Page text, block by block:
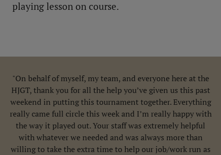
playing lesson on course.
"On behalf of myself, my team, and everyone here at the
HJGT, thank you for all the help you’ve given us this past
weekend in putting this tournament together. Everything
really came full circle this week and I’m really happy with
the way it played out. Your staff was extremely helpful
with whatever we needed and was always more than
willing to take the extra time to help our job/work run as